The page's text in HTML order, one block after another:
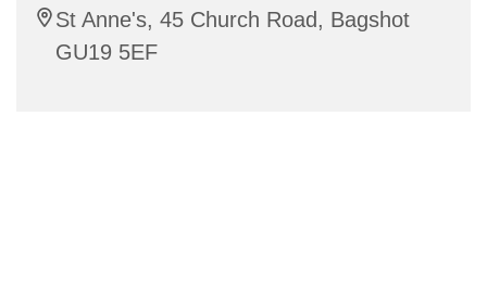
St Anne's, 45 Church Road, Bagshot
GU19 5EF